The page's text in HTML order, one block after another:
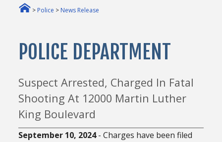
> Police > News Release
POLICE DEPARTMENT
Suspect Arrested, Charged In Fatal
Shooting At 12000 Martin Luther
King Boulevard
September 10, 2024- Charges have been filed